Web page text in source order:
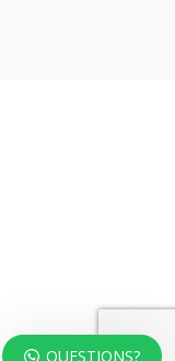
QUESTIONS?